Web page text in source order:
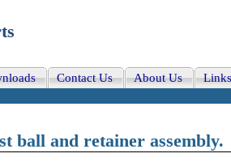
Contact Us About Us Links
ball and retainer assembly.